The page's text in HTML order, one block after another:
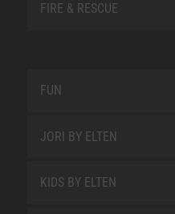
FIRE & RESCUE
FUN
JORI BY ELTEN
KIDS BY ELTEN